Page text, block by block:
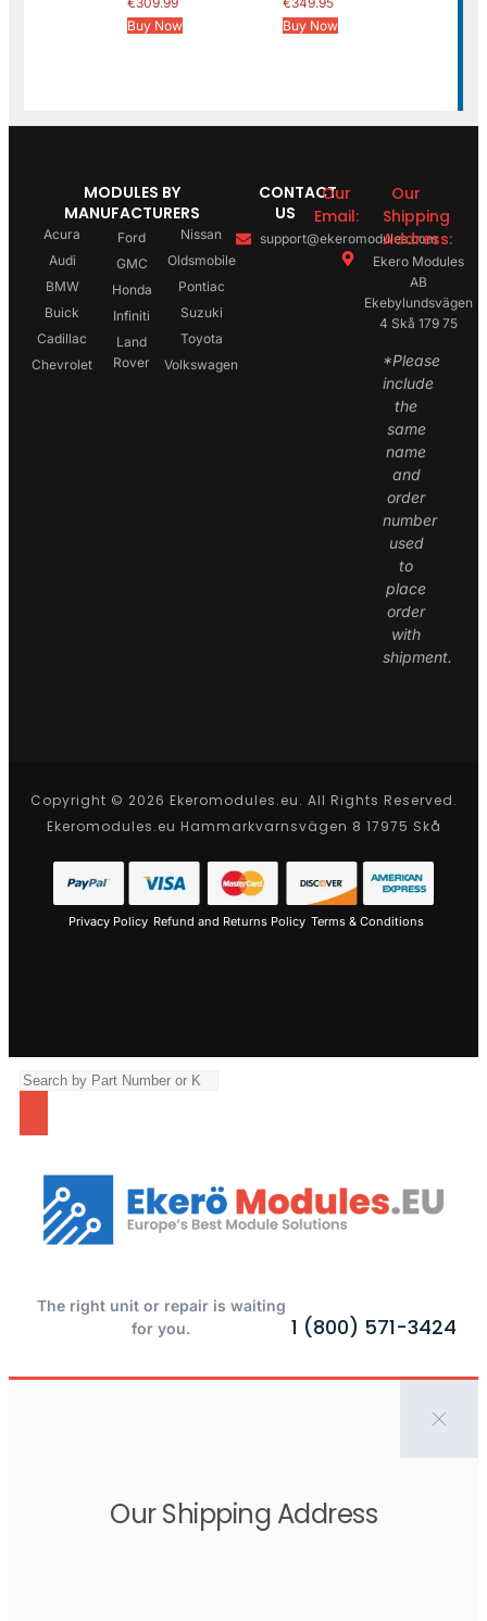
Buy Now
Buy Now
MODULES BY
MANUFACTURERS
Acura
Audi
BMW
Buick
Cadillac
Chevrolet
Ford
GMC
Honda
Infiniti
Land
Rover
Nissan
Oldsmobile
Pontiac
Suzuki
Toyota
Volkswagen
CONTACT
US
Our
Email:
support@ekeromodules.com
Our
Shipping
Address:
Ekero Modules
AB
Ekebylundsvägen
4 Skå 179 75
*Please
include
the
same
name
and
order
number
used
to
place
order
with
shipment.
Copyright © 2026 Ekeromodules.eu. All Rights Reserved.
Ekeromodules.eu Hammarkvarnsvägen 8 17975 Skå
Privacy Policy Refund and Returns Policy Terms & Conditions
The right unit or repair is waiting
for you.
1 (800) 571-3424
Our Shipping Address